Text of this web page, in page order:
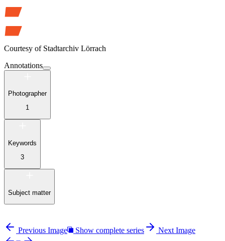
Courtesy of Stadtarchiv Lörrach
Annotations
Photographer
1
Keywords
3
Subject matter
Previous Image Show complete series Next Image